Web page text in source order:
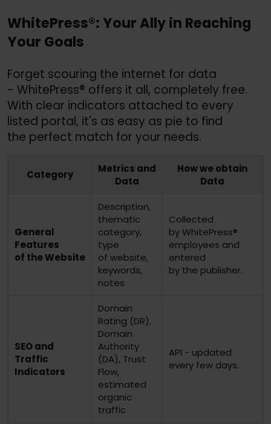
WhitePress®: Your Ally in Reaching
Your Goals
Forget scouring the internet for data
- WhitePress® offers it all, completely free.
With clear indicators attached to every
listed portal, it's as easy as pie to find
the perfect match for your needs.
Category
Metrics and
Data
How we obtain
Data
General
Features
of the Website
Description,
thematic
category,
type
of website,
keywords,
notes
Collected
by WhitePress®
employees and
entered
by the publisher.
SEO and
Traffic
Indicators
Domain
Rating (DR),
Domain
Authority
(DA), Trust
Flow,
estimated
organic
traffic
API - updated
every few days.